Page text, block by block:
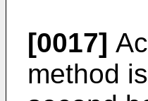
[0017]
method